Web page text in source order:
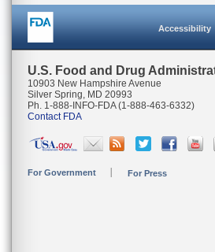
Accessibility
U.S. Food and Drug
10903 New Hampshire Avenue
Silver Spring, MD 20993
Ph. 1-888-INFO-FDA (1-888-463-6332)
Contact FDA
For Government For Press